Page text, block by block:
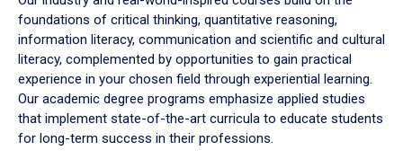
foundations of critical thinking, quantitative reasoning,
information literacy, communication and scientific and cultural
literacy, complemented by opportunities to gain practical
experience in your chosen field through experiential learning.
Our academic degree programs emphasize applied studies
that implement state-of-the-art curricula to educate students
for long-term success in their professions.